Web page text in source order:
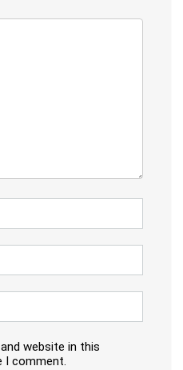
website in this
I comment.